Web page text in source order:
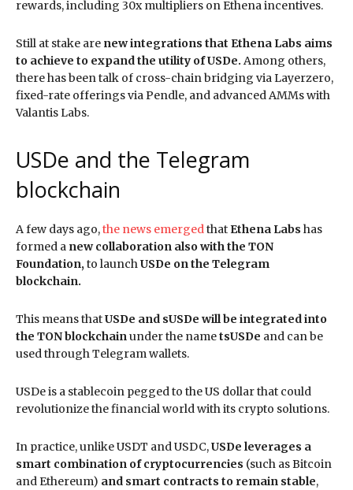
rewards, including 30x multipliers on Ethena incentives.
Still at stake are new integrations that Ethena Labs aims
to achieve to expand the utility of USDe. Among others,
there has been talk of cross-chain bridging via Layerzero,
fixed-rate offerings via Pendle, and advanced AMMs with
Valantis Labs.
USDe and the Telegram
blockchain
A few days ago,the news emergedthat Ethena Labs has
formed a new collaboration also with the TON
Foundation,to launchUSDe on the Telegram
blockchain.
This means thatUSDe and sUSDe will be integrated into
the TON blockchainunder the nametsUSDe and can be
used through Telegram wallets.
USDe is a stablecoin pegged to the US dollar that could
revolutionize the financial world with its crypto solutions.
In practice, unlike USDT and USDC,USDe leverages a
smart combination of cryptocurrencies (such as Bitcoin
and Ethereum) and smart contracts to remain stable,